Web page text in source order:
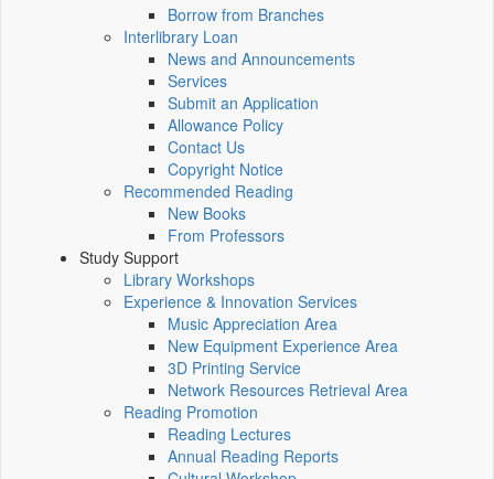
Borrow from Branches
Interlibrary Loan
News and Announcements
Services
Submit an Application
Allowance Policy
Contact Us
Copyright Notice
Recommended Reading
New Books
From Professors
Study Support
Library Workshops
Experience & Innovation Services
Music Appreciation Area
New Equipment Experience Area
3D Printing Service
Network Resources Retrieval Area
Reading Promotion
Reading Lectures
Annual Reading Reports